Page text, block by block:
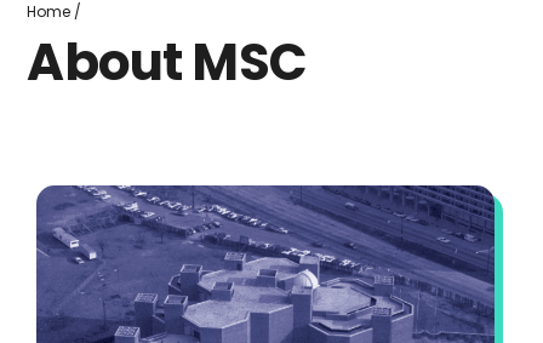
Home /
About MSC